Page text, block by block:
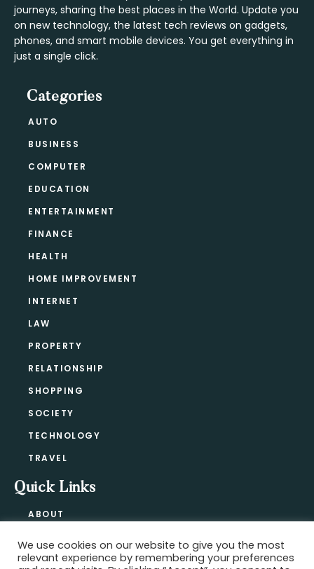
journeys, sharing the best places in the World. Update you
on new technology, the latest tech reviews on gadgets,
phones, and smart mobile devices. You get everything in
just a single click.
Categories
AUTO
BUSINESS
COMPUTER
EDUCATION
ENTERTAINMENT
FINANCE
HEALTH
HOME IMPROVEMENT
INTERNET
LAW
PROPERTY
RELATIONSHIP
SHOPPING
SOCIETY
TECHNOLOGY
TRAVEL
Quick Links
ABOUT
BLOG
We use cookies on our website to give you the most
relevant experience by remembering your preferences